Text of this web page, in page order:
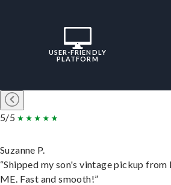
USER-FRIENDLY
PLATFORM
5/5
Suzanne P.
“Shipped my son's vintage pickup
ME. Fast and smooth!”